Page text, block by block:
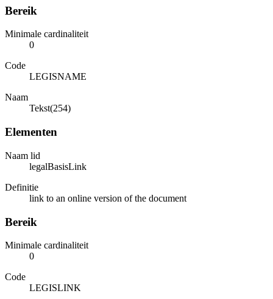
Bereik
Minimale cardinaliteit
0
Code
LEGISNAME
Naam
Tekst(254)
Elementen
Naam lid
legalBasisLink
Definitie
link to an online version of the document
Bereik
Minimale cardinaliteit
0
Code
LEGISLINK